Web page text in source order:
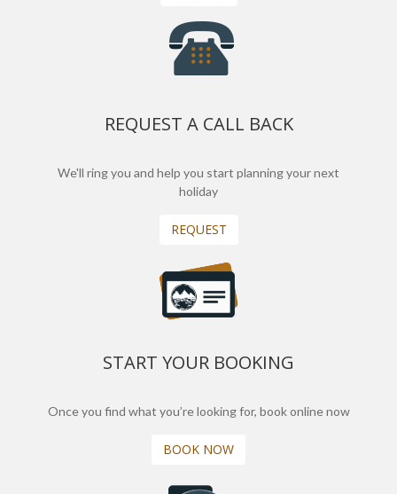
REQUEST A CALL BACK
We'll ring you and help you start planning your next
holiday
REQUEST
START YOUR BOOKING
Once you find what you’re looking for, book online now
BOOK NOW